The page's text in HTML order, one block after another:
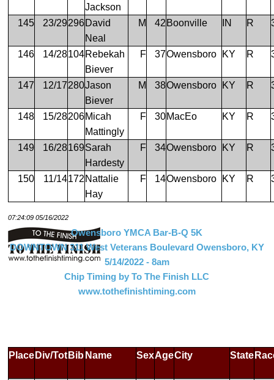
Jackson
145
23/29296David
Neal
M 42 Boonville IN R
146 14/28104Rebekah
Biever
F 37Owensboro KY R
147 12/17280Jason
Biever
M 38Owensboro KY R
148 15/28206Micah
Mattingly
F 30MacEo KY R
149 16/28169Sarah
Hardesty
F 34Owensboro KY R
150 11/14172 Nattalie
Hay
F 14Owensboro KY R
07:24:09 05/16/2022
Owensboro YMCA Bar-B-Q 5K
DOWNTOWN 311 West Veterans Boulevard Owensboro, KY
5/14/2022 - 8am
Chip Timing by To The Finish LLC
www.tothefinishtiming.com
Place Div/Tot Bib Name SexAgeCity State